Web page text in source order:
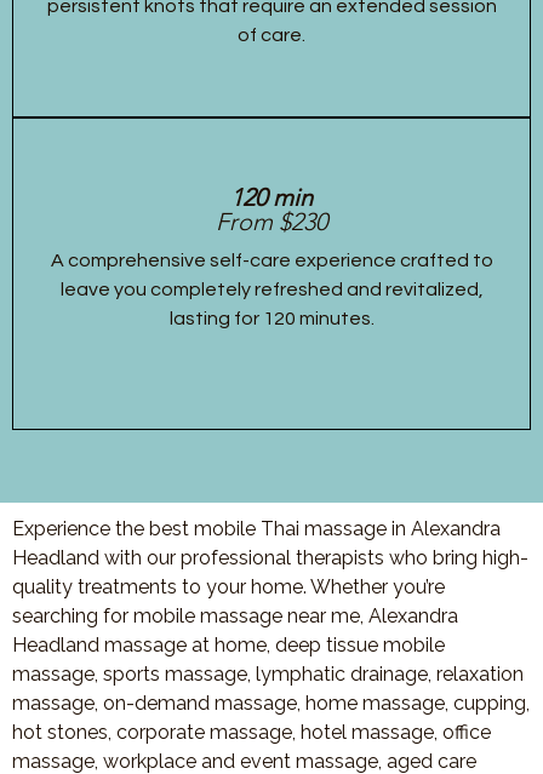
persistent knots that require an extended session
of care.
120 min
From $230
A comprehensive self-care experience crafted to
leave you completely refreshed and revitalized,
lasting for 120 minutes.
Experience the best mobile Thai massage in Alexandra
Headland with our professional therapists who bring high-
quality treatments to your home. Whether you’re
searching for mobile massage near me, Alexandra
Headland massage at home, deep tissue mobile
massage, sports massage, lymphatic drainage, relaxation
massage, on-demand massage, home massage, cupping,
hot stones, corporate massage, hotel massage, office
massage, workplace and event massage, aged care